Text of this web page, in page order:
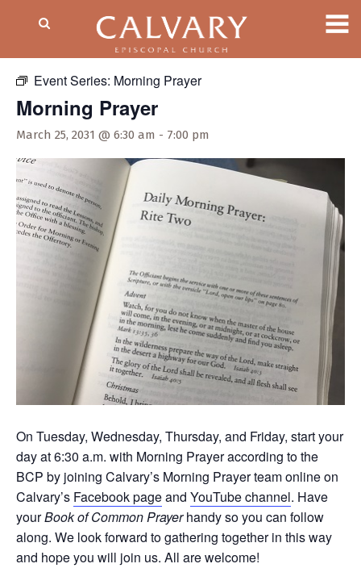
Event Series: Morning Prayer
Morning Prayer
March 25, 2031 @ 6:30 am - 7:00 pm
On Tuesday, Wednesday, Thursday, and Friday, start your
day at 6:30 a.m. with Morning Prayer according to the
BCP by joining Calvary’s Morning Prayer team online on
Calvary’s Facebook pageand YouTube channel. Have
yourBook of Common Prayerhandy so you can follow
along. We look forward to gathering together in this way
and hope you will join us. All are welcome!